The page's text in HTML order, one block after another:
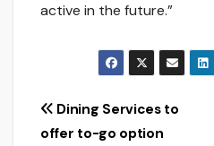
active in the future.”
Post
Dining Services to
offer to-go option